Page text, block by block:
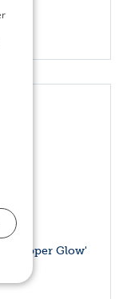
Copper Glow'